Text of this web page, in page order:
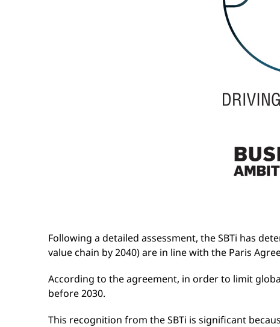
Following a detailed assessment, the SBTi has
value chain by 2040) are in line with the Paris
According to the agreement, in order to limit
before 2030.
This recognition from the SBTi is significant